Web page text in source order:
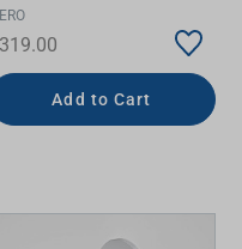
Add to Cart